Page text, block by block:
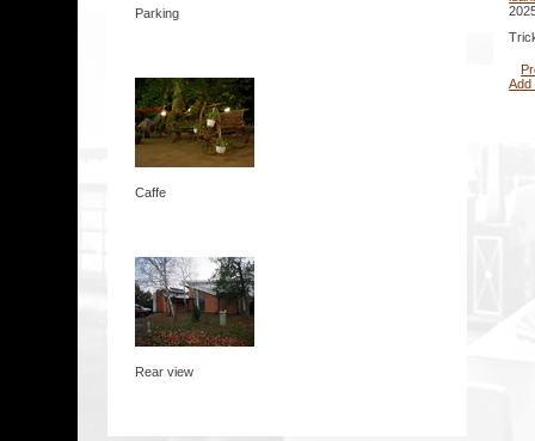
Parking
Caffe
Rear view
Add